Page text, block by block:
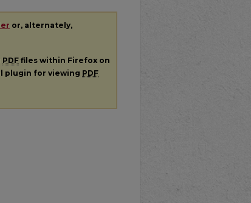
or, alternately,
PDF files within Firefox on
plugin for viewing PDF